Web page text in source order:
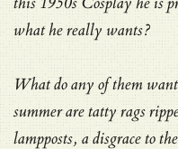
what he really wants?
What do any of them
summer are tatty rags
lampposts, a disgrace to